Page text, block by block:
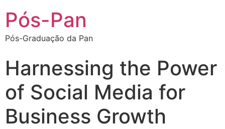
Pós-Pan
Pós-Graduação da Pan
Harnessing the Power
of Social Media for
Business Growth